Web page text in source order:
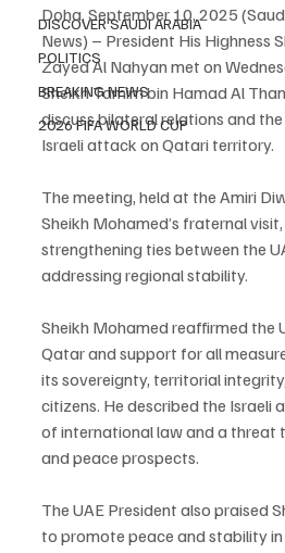
DISCOVER SAUDI ARABIA
POLITICS
BREAKING NEWS
2026 FIFA WORLD CUP
Doha, September 10, 2025
News) – President His Highness
Zayed Al Nahyan met on
Sheikh Tamim bin Hamad Al
discuss bilateral relations and
Israeli attack on Qatari territory.
The meeting, held at the Amiri
Sheikh Mohamed’s fraternal
strengthening ties between the
addressing regional stability.
Sheikh Mohamed reaffirmed the
Qatar and support for all
its sovereignty, territorial
citizens. He described the Israeli
of international law and a threat
and peace prospects.
The UAE President also praised
to promote peace and stability in